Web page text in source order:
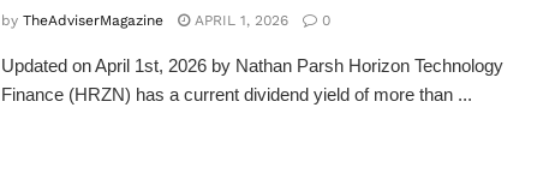
by TheAdviserMagazine APRIL 1, 2026 0
Updated on April 1st, 2026 by Nathan Parsh Horizon Technology
Finance (HRZN) has a current dividend yield of more than ...